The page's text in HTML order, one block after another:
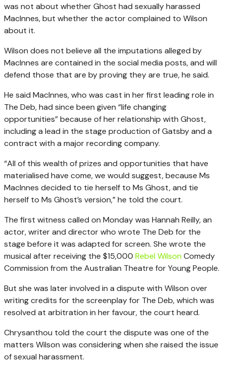
was not about whether Ghost had sexually harassed
MacInnes, but whether the actor complained to Wilson
about it.
Wilson does not believe all the imputations alleged by
MacInnes are contained in the social media posts, and will
defend those that are by proving they are true, he said.
He said MacInnes, who was cast in her first leading role in
The Deb, had since been given “life changing
opportunities” because of her relationship with Ghost,
including a lead in the stage production of Gatsby and a
contract with a major recording company.
“All of this wealth of prizes and opportunities that have
materialised have come, we would suggest, because Ms
MacInnes decided to tie herself to Ms Ghost, and tie
herself to Ms Ghost’s version,” he told the court.
The first witness called on Monday was Hannah Reilly, an
actor, writer and director who wrote The Deb for the
stage before it was adapted for screen. She wrote the
musical after receiving the $15,000 Rebel WilsonComedy
Commission from the Australian Theatre for Young People.
But she was later involved in a dispute with Wilson over
writing credits for the screenplay for The Deb, which was
resolved at arbitration in her favour, the court heard.
Chrysanthou told the court the dispute was one of the
matters Wilson was considering when she raised the issue
of sexual harassment.